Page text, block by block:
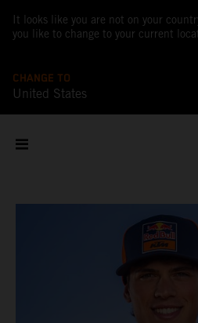
It looks like you are not on your
you like to change to your current
CHANGE TO
United States